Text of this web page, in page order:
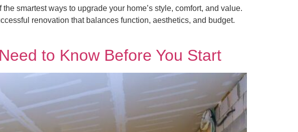
smartest ways to upgrade your home’s style, comfort, and value.
renovation that balances function, aesthetics, and budget.
to Know Before You Start